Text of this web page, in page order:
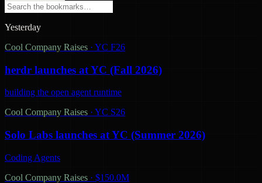
Yesterday
Cool Company Raises · YC F26
herdr launches at YC (Fall 2026)
building the open agent runtime
Cool Company Raises · YC S26
Solo Labs launches at YC (Summer 2026)
Coding Agents
Cool Company Raises · $150.0M